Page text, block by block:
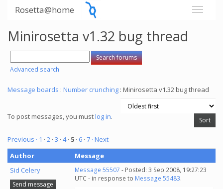
Rosetta@home
Minirosetta v1.32 bug thread
Advanced search
Message boards : Number crunching : Minirosetta v1.32 bug thread
To post messages, you mustlog in.
Previous · 1 · 2 · 3 · 4· 5 · 6 · 7 · Next
Author
Message
Sid Celery
Send message
Message 55507 - Posted: 3 Sep 2008, 19:27:23
UTC - in response to Message 55483.